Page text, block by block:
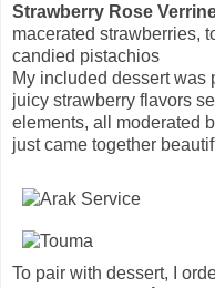
Strawberry Rose
macerated strawberries,
candied pistachios
My included dessert was
juicy strawberry flavors
elements, all moderated
just came together
To pair with dessert, I